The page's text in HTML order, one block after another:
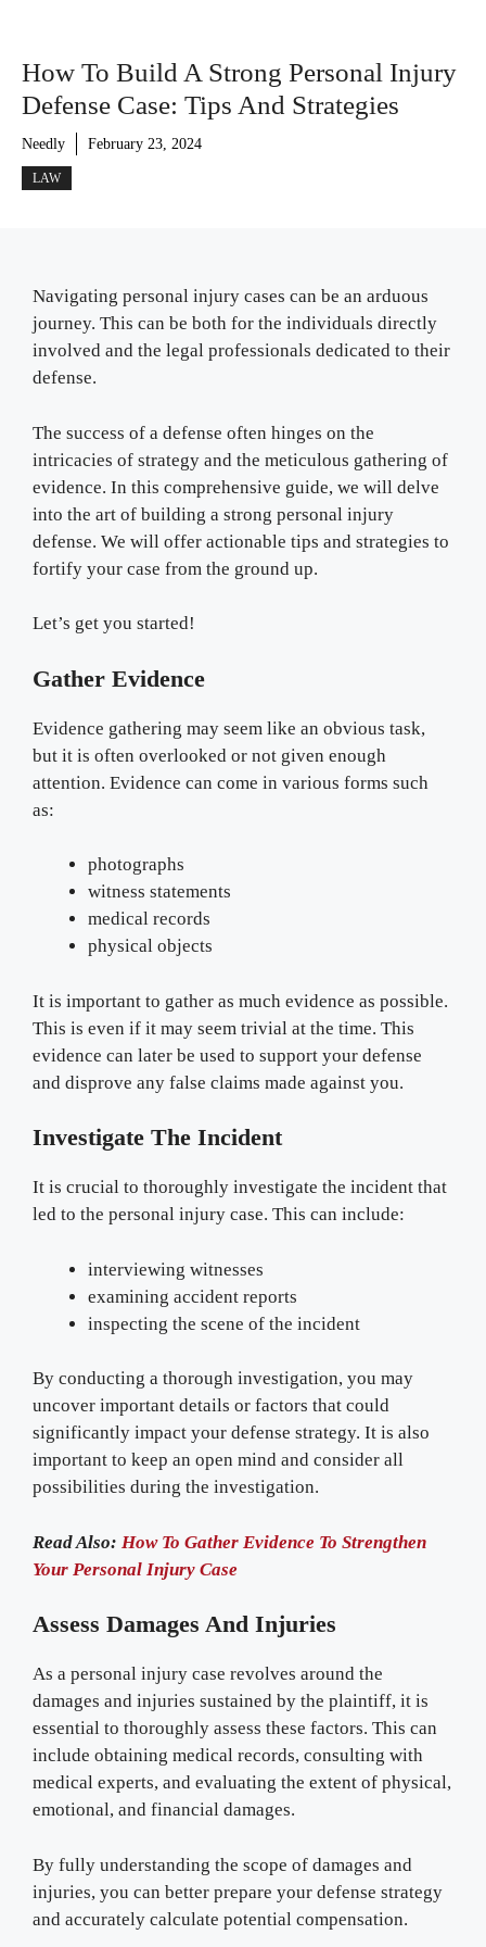
How To Build A Strong Personal Injury
Defense Case: Tips And Strategies
Needly February 23, 2024
LAW
Navigating personal injury cases can be an arduous
journey. This can be both for the individuals directly
involved and the legal professionals dedicated to their
defense.
The success of a defense often hinges on the
intricacies of strategy and the meticulous gathering of
evidence. In this comprehensive guide, we will delve
into the art of building a strong personal injury
defense. We will offer actionable tips and strategies to
fortify your case from the ground up.
Let’s get you started!
Gather Evidence
Evidence gathering may seem like an obvious task,
but it is often overlooked or not given enough
attention. Evidence can come in various forms such
as:
photographs
witness statements
medical records
physical objects
It is important to gather as much evidence as possible.
This is even if it may seem trivial at the time. This
evidence can later be used to support your defense
and disprove any false claims made against you.
Investigate The Incident
It is crucial to thoroughly investigate the incident that
led to the personal injury case. This can include:
interviewing witnesses
examining accident reports
inspecting the scene of the incident
By conducting a thorough investigation, you may
uncover important details or factors that could
significantly impact your defense strategy. It is also
important to keep an open mind and consider all
possibilities during the investigation.
Read Also: How To Gather Evidence To Strengthen
Your Personal Injury Case
Assess Damages And Injuries
As a personal injury case revolves around the
damages and injuries sustained by the plaintiff, it is
essential to thoroughly assess these factors. This can
include obtaining medical records, consulting with
medical experts, and evaluating the extent of physical,
emotional, and financial damages.
By fully understanding the scope of damages and
injuries, you can better prepare your defense strategy
and accurately calculate potential compensation.